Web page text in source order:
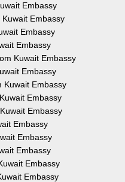
Embassy
Embassy
Embassy
Embassy
Kuwait Embassy
Embassy
Kuwait Embassy
Embassy
Embassy
Embassy
Embassy
Embassy
Embassy
Embassy